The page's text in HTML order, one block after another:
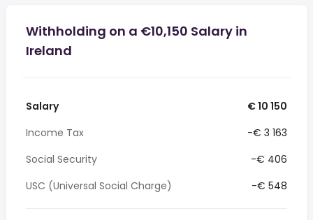
Withholding on a €10,150 Salary in
Ireland
Salary
€ 10 150
Income Tax
-€ 3 163
Social Security
-€ 406
USC (Universal Social Charge)
-€ 548